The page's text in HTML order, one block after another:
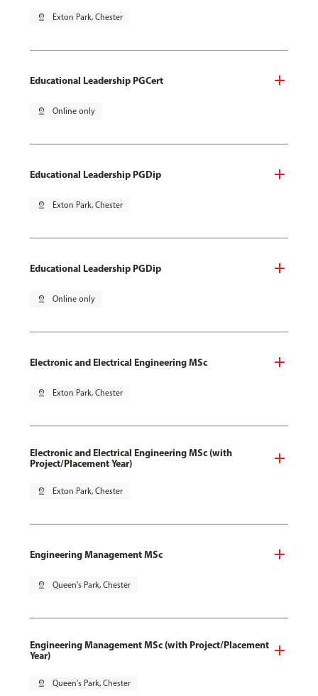
pin_drop Exton Park, Chester
Educational Leadership PGCert
pin_drop Online only
Educational Leadership PGDip
pin_drop Exton Park, Chester
Educational Leadership PGDip
pin_drop Online only
Electronic and Electrical Engineering MSc
pin_drop Exton Park, Chester
Electronic and Electrical Engineering MSc (with
Project/Placement Year)
pin_drop Exton Park, Chester
Engineering Management MSc
pin_drop Queen's Park, Chester
Engineering Management MSc (with Project/Placement
Year)
pin_drop Queen's Park, Chester